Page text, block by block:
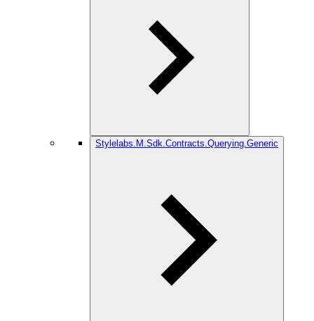
Stylelabs.M.Sdk.Contracts.Querying.Generic